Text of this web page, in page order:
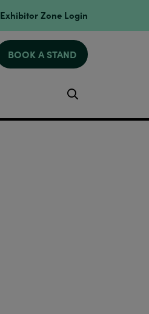
Exhibitor Zone Login
BOOK A STAND